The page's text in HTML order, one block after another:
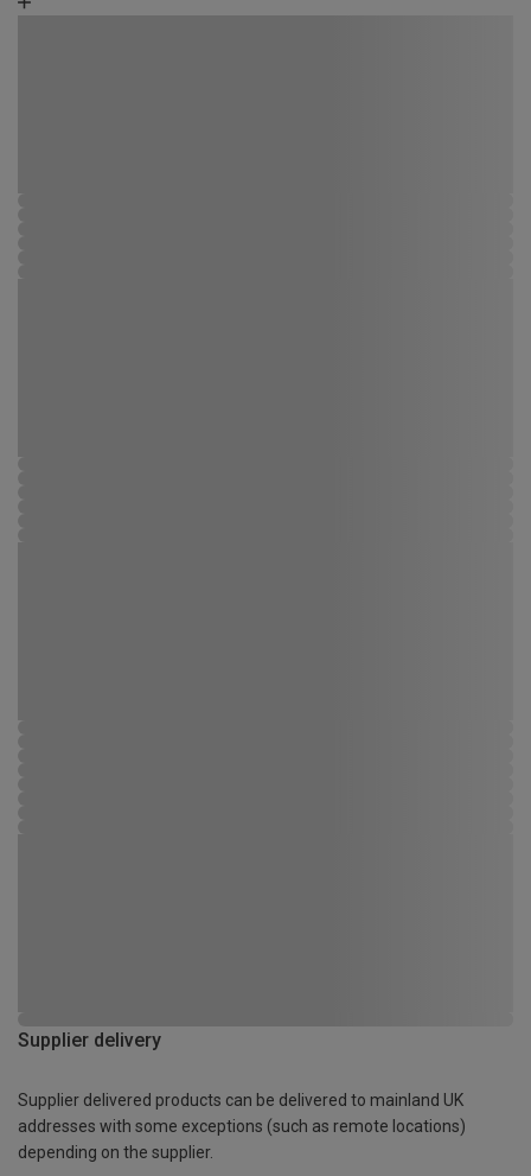
Supplier delivery
Supplier delivered products can be delivered to mainland UK
addresses with some exceptions (such as remote locations)
depending on the supplier.